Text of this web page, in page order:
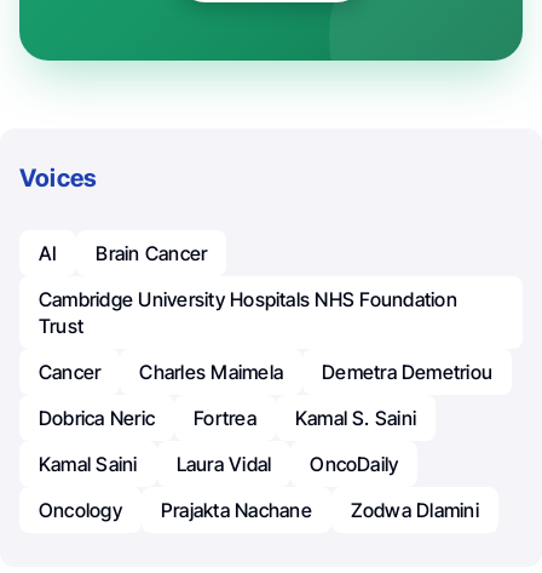
Voices
AI
Brain Cancer
Cambridge University Hospitals NHS Foundation
Trust
Cancer
Charles Maimela
Demetra Demetriou
Dobrica Neric
Fortrea
Kamal S. Saini
Kamal Saini
Laura Vidal
OncoDaily
Oncology
Prajakta Nachane Zodwa Dlamini